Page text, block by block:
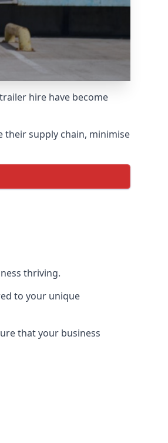
hire have become
supply chain, minimise
thriving.
to your unique
that your business